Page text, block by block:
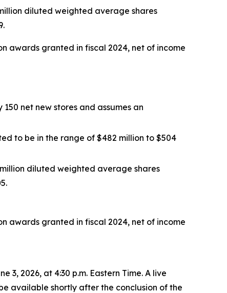
diluted weighted average shares
awards granted in fiscal 2024, net of income
net new stores and assumes an
to be in the range of $482 million to $504
diluted weighted average shares
awards granted in fiscal 2024, net of income
2026, at 4:30 p.m. Eastern Time. A live
available shortly after the conclusion of the